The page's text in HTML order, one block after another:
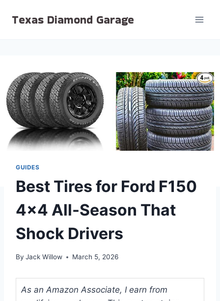
Texas Diamond Garage
GUIDES
Best Tires for Ford F150
4×4 All-Season That
Shock Drivers
By Jack Willow March 5, 2026
As an Amazon Associate, I earn from